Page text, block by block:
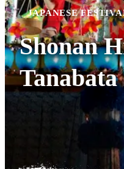
JAPANESE
Shonan